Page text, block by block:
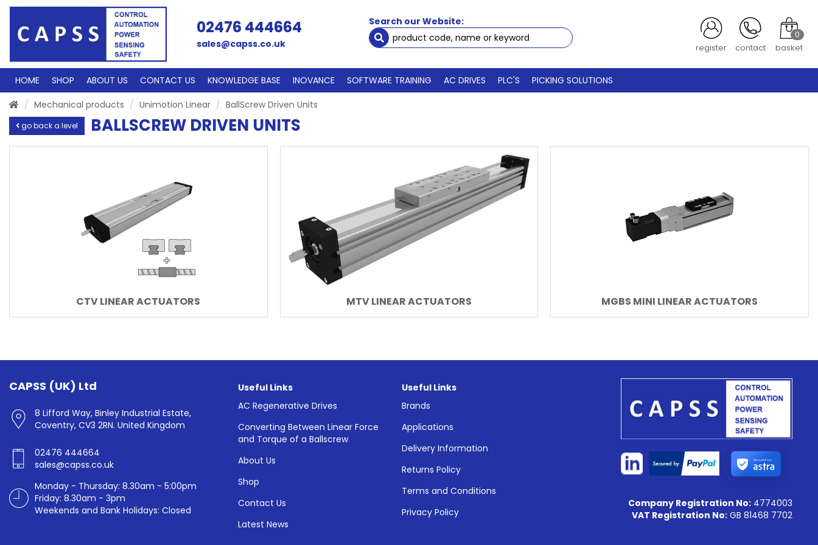
02476 444664
sales@capss.co.uk
Search our Website:
register contact
0
basket
HOME SHOP ABOUT US CONTACT US KNOWLEDGE BASE INOVANCE SOFTWARE TRAINING AC DRIVES PLC'S
PICKING SOLUTIONS
Mechanical products
Unimotion Linear BallScrew Driven Units
go back a level BALLSCREW DRIVEN UNITS
CTV LINEAR ACTUATORS MTV LINEAR ACTUATORS MGBS MINI LINEAR ACTUATORS
CAPSS (UK) Ltd
8 Lifford Way, Binley Industrial Estate,
Coventry, CV3 2RN. United Kingdom
02476 444664
sales@capss.co.uk
Monday - Thursday: 8.30am - 5:00pm
Friday: 8.30am - 3pm
Weekends and Bank Holidays: Closed
Useful Links
AC Regenerative Drives
Converting Between Linear Force
and Torque of a Ballscrew
About Us
Shop
Contact Us
Latest News
Useful Links
Brands
Applications
Delivery Information
Returns Policy
Terms and Conditions
Privacy Policy
Secured by
Company Registration No: 4774003
VAT Registration No: GB 81468 7702